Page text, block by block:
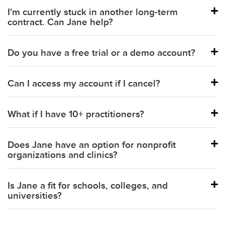
I'm currently stuck in another long-term
contract. Can Jane help?
Do you have a free trial or a demo account?
Schedule a demo with our team.
Can I access my account if I cancel?
What if I have 10+ practitioners?
Does Jane have an option for nonprofit
organizations and clinics?
Is Jane a fit for schools, colleges, and
universities?